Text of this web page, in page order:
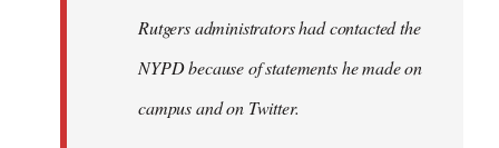
Rutgers administrators had contacted the
NYPD because of statements he made on
campus and on Twitter.